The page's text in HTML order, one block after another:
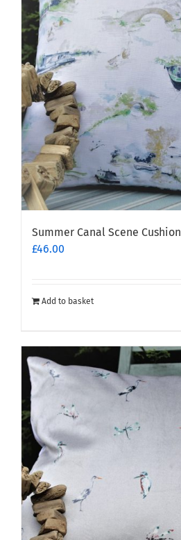
Summer Canal Scene Cushion
£46.00
Add to basket